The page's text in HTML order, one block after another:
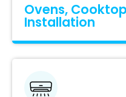
Ovens,
Installation